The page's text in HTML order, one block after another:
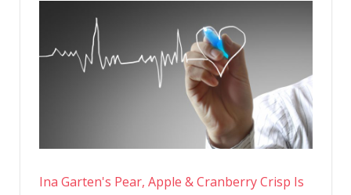
Ina Garten's Pear, Apple & Cranberry Crisp Is